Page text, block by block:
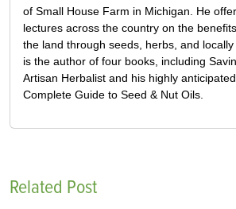
of Small House Farm in Michigan. He
lectures across the country on the
the land through seeds, herbs, and
is the author of four books, including
Artisan Herbalist and his highly
Complete Guide to Seed & Nut Oils.
Related Post